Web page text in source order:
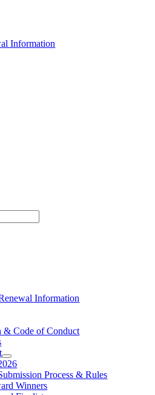
Information
Information
& Code of Conduct
Process & Rules
Winners